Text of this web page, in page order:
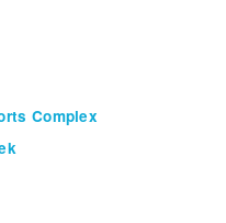
Complex